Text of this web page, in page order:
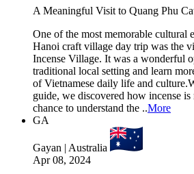
A Meaningful Visit to Quang Phu
One of the most memorable cultural
Hanoi craft village day trip was the
Incense Village. It was a wonderful
traditional local setting and learn
of Vietnamese daily life and
guide, we discovered how incense is
chance to understand the ..More
GA
Gayan | Australia
Apr 08, 2024